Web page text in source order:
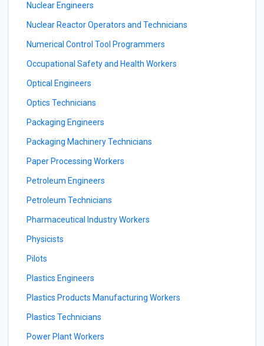
Nuclear Engineers
Nuclear Reactor Operators and Technicians
Numerical Control Tool Programmers
Occupational Safety and Health Workers
Optical Engineers
Optics Technicians
Packaging Engineers
Packaging Machinery Technicians
Paper Processing Workers
Petroleum Engineers
Petroleum Technicians
Pharmaceutical Industry Workers
Physicists
Pilots
Plastics Engineers
Plastics Products Manufacturing Workers
Plastics Technicians
Power Plant Workers